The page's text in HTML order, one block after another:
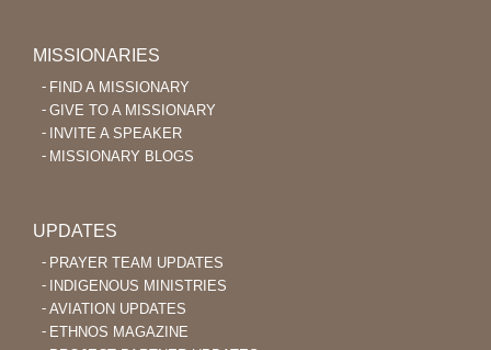
MISSIONARIES
FIND A MISSIONARY
GIVE TO A MISSIONARY
INVITE A SPEAKER
MISSIONARY BLOGS
UPDATES
PRAYER TEAM UPDATES
INDIGENOUS MINISTRIES
AVIATION UPDATES
ETHNOS MAGAZINE